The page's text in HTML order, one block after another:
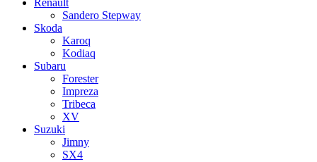
Renault
Sandero Stepway
Skoda
Karoq
Kodiaq
Subaru
Forester
Impreza
Tribeca
XV
Suzuki
Jimny
SX4